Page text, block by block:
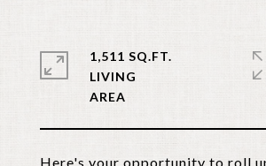
Here's your opportunity to roll
1,511 SQ.FT.
LIVING